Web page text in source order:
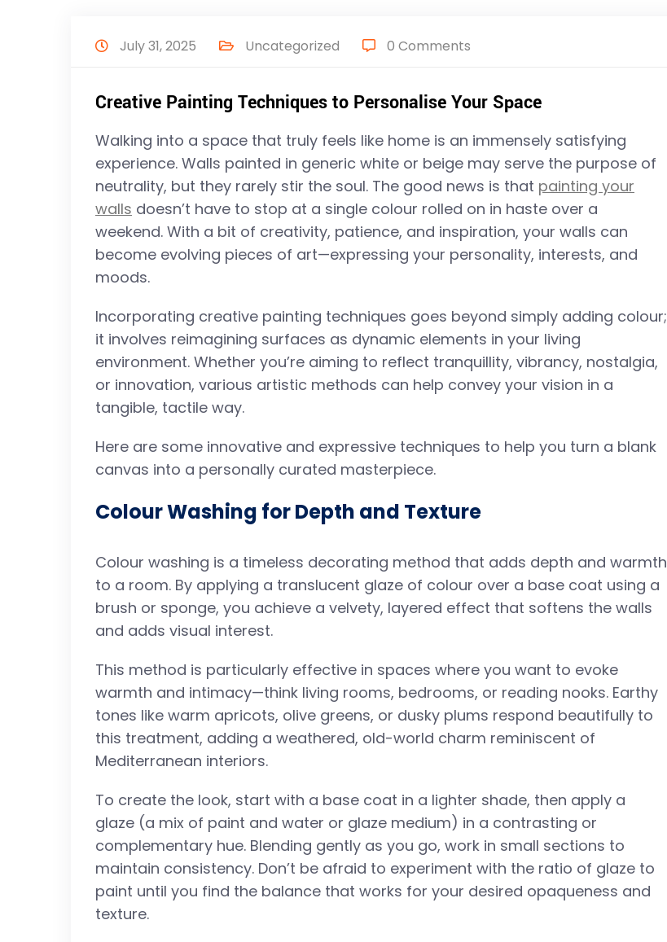
July 31, 2025 Uncategorized 0 Comments
Creative Painting Techniques to Personalise Your Space
Walking into a space that truly feels like home is an immensely satisfying
experience. Walls painted in generic white or beige may serve the purpose of
neutrality, but they rarely stir the soul. The good news is that painting your
walls doesn’t have to stop at a single colour rolled on in haste over a
weekend. With a bit of creativity, patience, and inspiration, your walls can
become evolving pieces of art—expressing your personality, interests, and
moods.
Incorporating creative painting techniques goes beyond simply adding colour;
it involves reimagining surfaces as dynamic elements in your living
environment. Whether you’re aiming to reflect tranquillity, vibrancy, nostalgia,
or innovation, various artistic methods can help convey your vision in a
tangible, tactile way.
Here are some innovative and expressive techniques to help you turn a blank
canvas into a personally curated masterpiece.
Colour Washing for Depth and Texture
Colour washing is a timeless decorating method that adds depth and warmth
to a room. By applying a translucent glaze of colour over a base coat using a
brush or sponge, you achieve a velvety, layered effect that softens the walls
and adds visual interest.
This method is particularly effective in spaces where you want to evoke
warmth and intimacy—think living rooms, bedrooms, or reading nooks. Earthy
tones like warm apricots, olive greens, or dusky plums respond beautifully to
this treatment, adding a weathered, old-world charm reminiscent of
Mediterranean interiors.
To create the look, start with a base coat in a lighter shade, then apply a
glaze (a mix of paint and water or glaze medium) in a contrasting or
complementary hue. Blending gently as you go, work in small sections to
maintain consistency. Don’t be afraid to experiment with the ratio of glaze to
paint until you find the balance that works for your desired opaqueness and
texture.